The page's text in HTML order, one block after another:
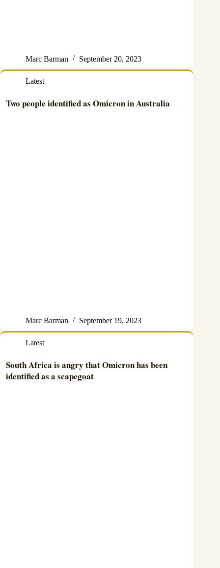
Marc Barman September 20, 2023
Latest
Two people identified as Omicron in Australia
Marc Barman September 19, 2023
Latest
South Africa is angry that Omicron has been
identified as a scapegoat